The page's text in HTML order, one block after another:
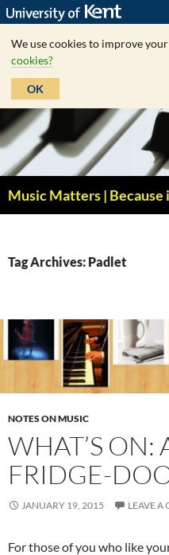
We use cookies to improve
cookies?
OK
Skip
to
content
Tag Archives: Padlet
NOTES ON MUSIC
WHAT’S ON:
FRIDGE-
JANUARY 19, 2015 LEAVE A
For those of you who like